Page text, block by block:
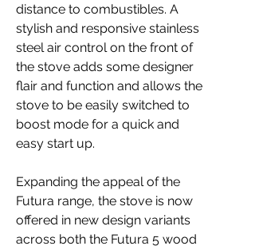
distance to combustibles. A
stylish and responsive stainless
steel air control on the front of
the stove adds some designer
flair and function and allows the
stove to be easily switched to
boost mode for a quick and
easy start up.
Expanding the appeal of the
Futura range, the stove is now
offered in new design variants
across both the Futura 5 wood